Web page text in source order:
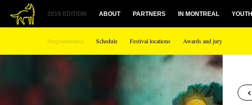
2019 EDITION
Programmation Schedule Festival locations Awards and jury
ABOUT PARTNERS IN MONTREAL YOUTH